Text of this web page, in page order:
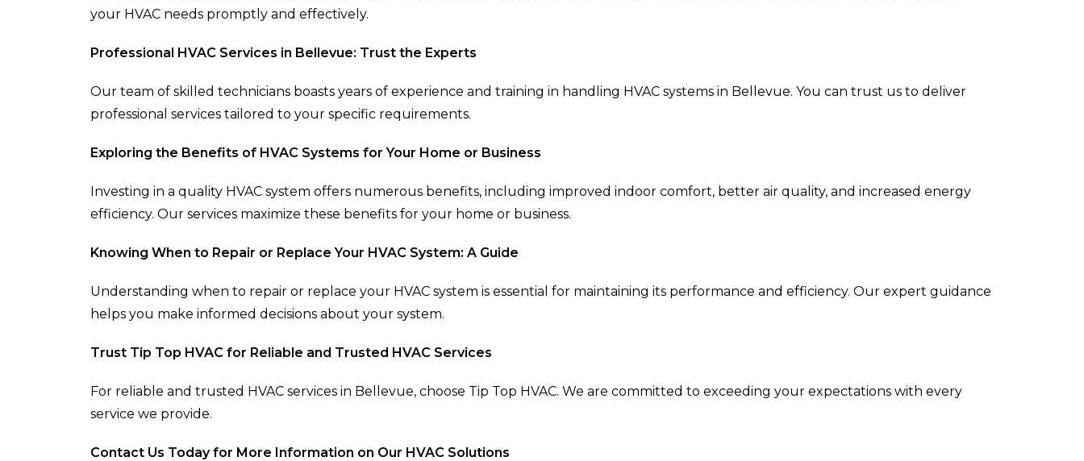
your HVAC needs promptly and effectively.
Professional HVAC Services in Bellevue: Trust the Experts
Our team of skilled technicians boasts years of experience and training in handling HVAC systems in Bellevue. You can trust us to deliver
professional services tailored to your specific requirements.
Exploring the Benefits of HVAC Systems for Your Home or Business
Investing in a quality HVAC system offers numerous benefits, including improved indoor comfort, better air quality, and increased energy
efficiency. Our services maximize these benefits for your home or business.
Knowing When to Repair or Replace Your HVAC System: A Guide
Understanding when to repair or replace your HVAC system is essential for maintaining its performance and efficiency. Our expert guidance
helps you make informed decisions about your system.
Trust Tip Top HVAC for Reliable and Trusted HVAC Services
For reliable and trusted HVAC services in Bellevue, choose Tip Top HVAC. We are committed to exceeding your expectations with every
service we provide.
Contact Us Today for More Information on Our HVAC Solutions